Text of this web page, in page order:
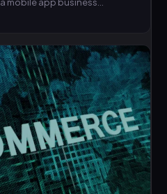
mobile app business…